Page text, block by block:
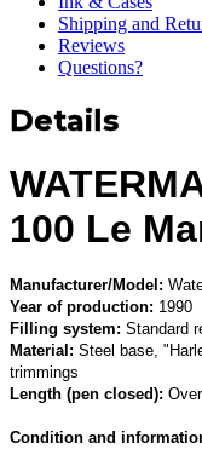
Shipping and
Reviews
Questions?
Details
100 Le
Manufacturer/Model:
Year of production: 1990
Filling system: Standard
Material: Steel base,
trimmings
Length (pen closed):
Condition and